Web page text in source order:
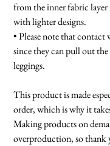
from the inner fabric
with lighter designs.
• Please note that
since they can pull out
leggings.
This product is made
order, which is why it
Making products on
overproduction, so